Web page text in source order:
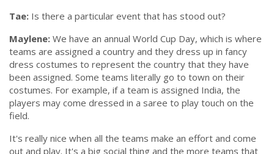
Tae: Is there a particular event that has stood out?
Maylene: We have an annual World Cup Day, which is where
teams are assigned a country and they dress up in fancy
dress costumes to represent the country that they have
been assigned. Some teams literally go to town on their
costumes. For example, if a team is assigned India, the
players may come dressed in a saree to play touch on the
field.
It's really nice when all the teams make an effort and come
out and play. It's a big social thing and the more teams that